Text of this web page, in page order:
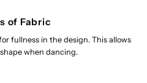
of Fabric
fullness in the design. This allows
when dancing.